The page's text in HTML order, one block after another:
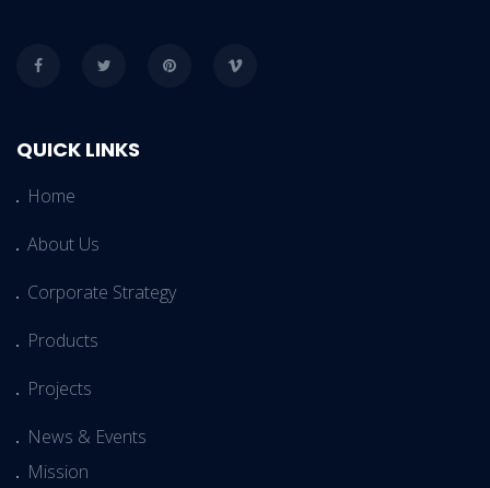
QUICK LINKS
Home
About Us
Corporate Strategy
Products
Projects
News & Events
Mission